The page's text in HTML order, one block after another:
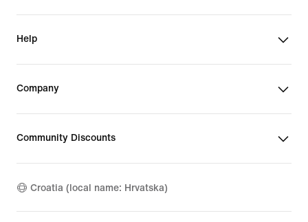
Help
Company
Community Discounts
Croatia (local name: Hrvatska)